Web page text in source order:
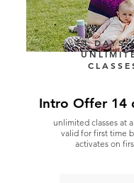
14 DAYS
Intro Offer 14
unlimited classes at
valid for first time
activates on